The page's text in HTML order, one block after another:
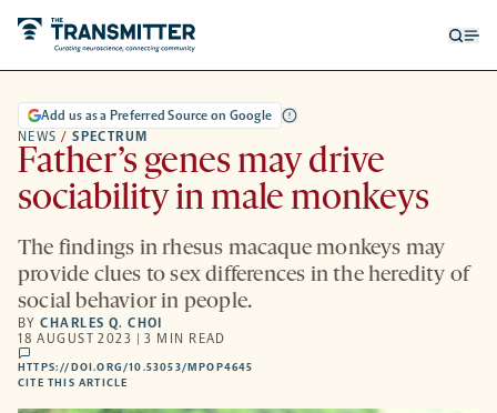
NEWS / SPECTRUM
Add us as a Preferred Source on Google
Father’s genes may drive
sociability in male monkeys
The findings in rhesus macaque monkeys may
provide clues to sex differences in the heredity of
social behavior in people.
BYCHARLES Q. CHOI
18 AUGUST 2023 | 3 MIN READ
comments
HTTPS://DOI.ORG/10.53053/MPOP4645
CITE THIS ARTICLE